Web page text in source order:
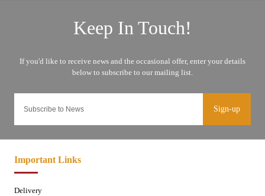
Sign-up
Important Links
Delivery